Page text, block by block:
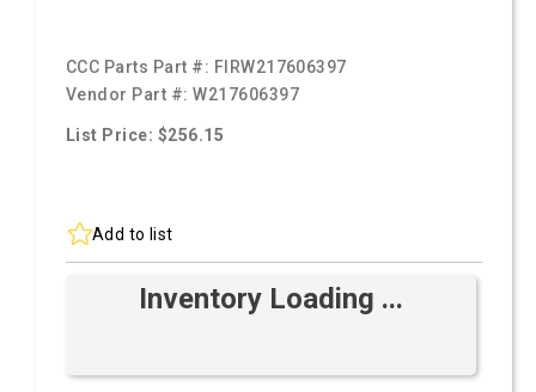
CCC Parts Part #: FIRW217606397
Vendor Part #:W217606397
List Price: $256.15
Add to list
Inventory Loading ...